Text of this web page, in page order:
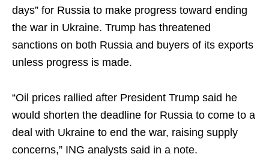
days” for Russia to make progress toward ending
the war in Ukraine. Trump has threatened
sanctions on both Russia and buyers of its exports
unless progress is made.
“Oil prices rallied after President Trump said he
would shorten the deadline for Russia to come to a
deal with Ukraine to end the war, raising supply
concerns,” ING analysts said in a note.